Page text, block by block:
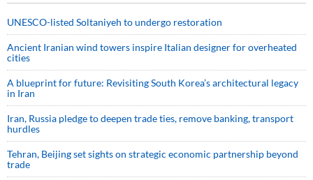
UNESCO-listed Soltaniyeh to undergo restoration
Ancient Iranian wind towers inspire Italian designer for overheated
cities
A blueprint for future: Revisiting South Korea’s architectural legacy
in Iran
Iran, Russia pledge to deepen trade ties, remove banking, transport
hurdles
Tehran, Beijing set sights on strategic economic partnership beyond
trade